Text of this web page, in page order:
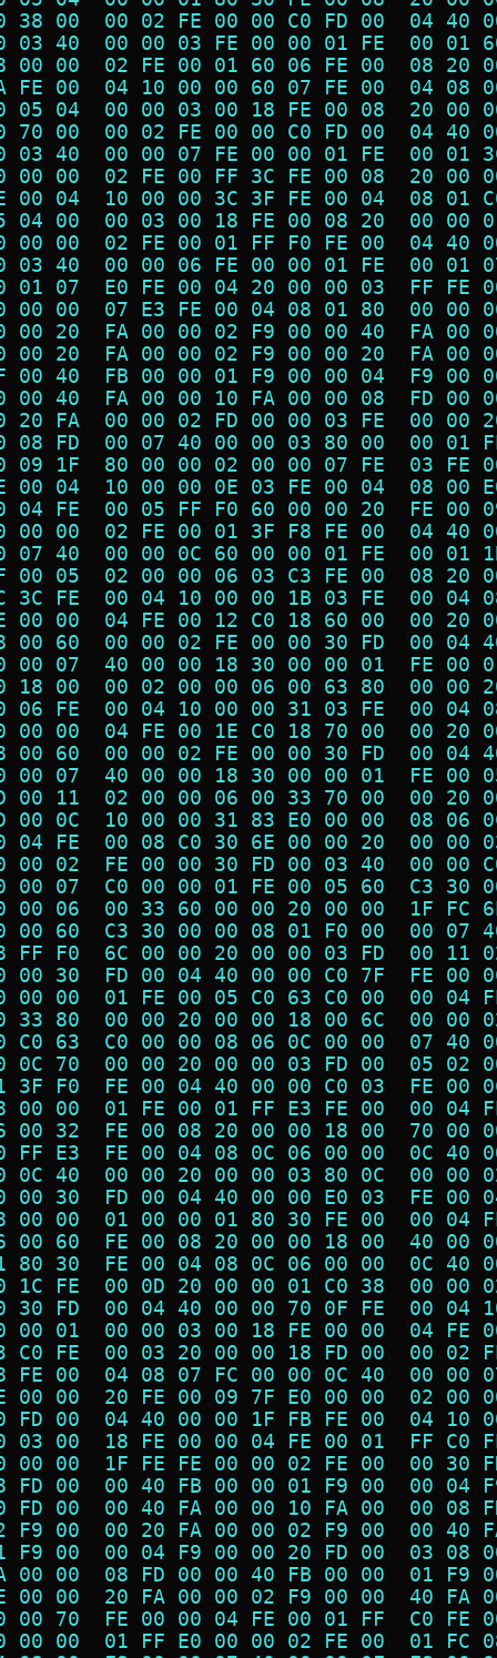
38 00  00 02 FE 00 00 C0 FD 00  04
03 40  00 00 03 FE 00 00 01 FE  00
00 00  02 FE 00 01 60 06 FE 00  08
FE 00  04 10 00 00 60 07 FE 00  04
05 04  00 00 03 00 18 FE 00 08  20
70 00  00 02 FE 00 00 C0 FD 00  04
03 40  00 00 07 FE 00 00 01 FE  00
00 00  02 FE 00 FF 3C FE 00 08  20
00 04  10 00 00 3C 3F FE 00 04  08
04 00  00 03 00 18 FE 00 08 20  00
00 00  02 FE 00 01 FF F0 FE 00  04
03 40  00 00 06 FE 00 00 01 FE  00
01 07  E0 FE 00 04 20 00 00 03  FF
00 00  07 E3 FE 00 04 08 01 80  00
00 20  FA 00 00 02 F9 00 00 40  FA
00 20  FA 00 00 02 F9 00 00 20  FA
00 40  FB 00 00 01 F9 00 00 04  F9
00 40  FA 00 00 10 FA 00 00 08  FD
20 FA  00 00 02 FD 00 00 03 FE  00
08 FD  00 07 40 00 00 03 80 00  00
09 1F  80 00 00 02 00 00 07 FE  03
00 04  10 00 00 0E 03 FE 00 04  08
04 FE  00 05 FF F0 60 00 00 20  FE
00 00  02 FE 00 01 3F F8 FE 00  04
07 40  00 00 0C 60 00 00 01 FE  00
00 05  02 00 00 06 03 C3 FE 00  08
3C FE  00 04 10 00 00 1B 03 FE  00
00 00  04 FE 00 12 C0 18 60 00  00
00 60  00 00 02 FE 00 00 30 FD  00
00 07  40 00 00 18 30 00 00 01  FE
18 00  00 02 00 00 06 00 63 80  00
06 FE  00 04 10 00 00 31 03 FE  00
00 00  04 FE 00 1E C0 18 70 00  00
00 60  00 00 02 FE 00 00 30 FD  00
00 07  40 00 00 18 30 00 00 01  FE
00 11  02 00 00 06 00 33 70 00  00
00 0C  10 00 00 31 83 E0 00 00  08
04 FE  00 08 C0 30 6E 00 00 20  00
00 02  FE 00 00 30 FD 00 03 40  00
00 07  C0 00 00 01 FE 00 05 60  C3
00 06  00 33 60 00 00 20 00 00  1F
00 60  C3 30 00 00 08 01 F0 00  00
FF F0  6C 00 00 20 00 00 03 FD  00
00 30  FD 00 04 40 00 00 C0 7F  FE
00 00  01 FE 00 05 C0 63 C0 00  00
33 80  00 00 20 00 00 18 00 6C  00
C0 63  C0 00 00 08 06 0C 00 00  07
0C 70  00 00 20 00 00 03 FD 00  05
3F F0  FE 00 04 40 00 00 C0 03  FE
00 00  01 FE 00 01 FF E3 FE 00  00
00 32  FE 00 08 20 00 00 18 00  70
FF E3  FE 00 04 08 0C 06 00 00  0C
0C 40  00 00 20 00 00 03 80 0C  00
00 30  FD 00 04 40 00 00 E0 03  FE
00 00  01 00 00 01 80 30 FE 00  00
00 60  FE 00 08 20 00 00 18 00  40
80 30  FE 00 04 08 0C 06 00 00  0C
1C FE  00 0D 20 00 00 01 C0 38  00
30 FD  00 04 40 00 00 70 0F FE  00
00 01  00 00 03 00 18 FE 00 00  04
C0 FE  00 03 20 00 00 18 FD 00  00
FE 00  04 08 07 FC 00 00 0C 40  00
00 00  20 FE 00 09 7F E0 00 00  02
FD 00  04 40 00 00 1F FB FE 00  04
03 00  18 FE 00 00 04 FE 00 01  FF
00 00  1F FE FE 00 00 02 FE 00  00
FD 00  00 40 FB 00 00 01 F9 00  00
FD 00  00 40 FA 00 00 10 FA 00  00
F9 00  00 20 FA 00 00 02 F9 00  00
F9 00  00 04 F9 00 00 20 FD 00  03
00 00  08 FD 00 00 40 FB 00 00  01
00 00  20 FA 00 00 02 F9 00 00  40
00 70  FE 00 00 04 FE 00 01 FF  C0
00 00  01 FF E0 00 00 02 FE 00  01